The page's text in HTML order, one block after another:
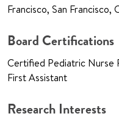
Francisco, San Francisco,
Board Certifications
Certified Pediatric Nurse
First Assistant
Research Interests